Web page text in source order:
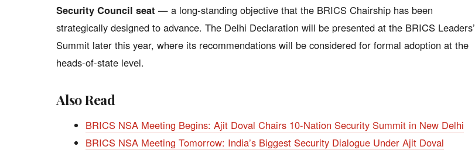
Security Council seat — a long-standing objective that the BRICS Chairship has been
strategically designed to advance. The Delhi Declaration will be presented at the BRICS Leaders’
Summit later this year, where its recommendations will be considered for formal adoption at the
heads-of-state level.
Also Read
BRICS NSA Meeting Begins: Ajit Doval Chairs 10-Nation Security Summit in New Delhi
BRICS NSA Meeting Tomorrow: India’s Biggest Security Dialogue Under Ajit Doval